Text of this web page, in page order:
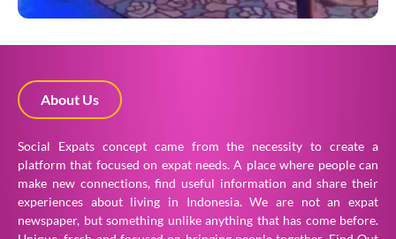
About Us
Social Expats concept came from the necessity to create a
platform that focused on expat needs. A place where people can
make new connections, find useful information and share their
experiences about living in Indonesia. We are not an expat
newspaper, but something unlike anything that has come before.